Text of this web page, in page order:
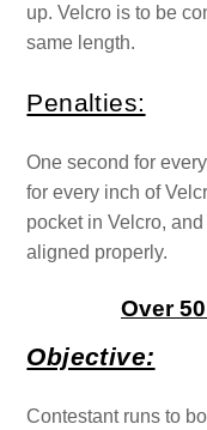
up. Velcro is to be
same length.
Penalties:
One second for
for every inch of
pocket in Velcro,
aligned properly.
Over
Objective:
Contestant runs to